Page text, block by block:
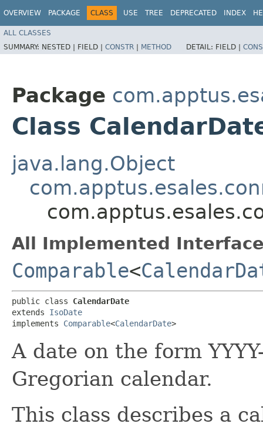
OVERVIEW PACKAGE CLASS USE TREE DEPRECATED INDEX
ALL CLASSES
SUMMARY: NESTED | FIELD | CONSTR | METHOD DETAIL: FIELD |
Package
Class
java.lang.Object
All Implemented
Comparable<
public class CalendarDate
extends IsoDate
implements Comparable<CalendarDate>
A date on the form
Gregorian calendar.
This class describes a